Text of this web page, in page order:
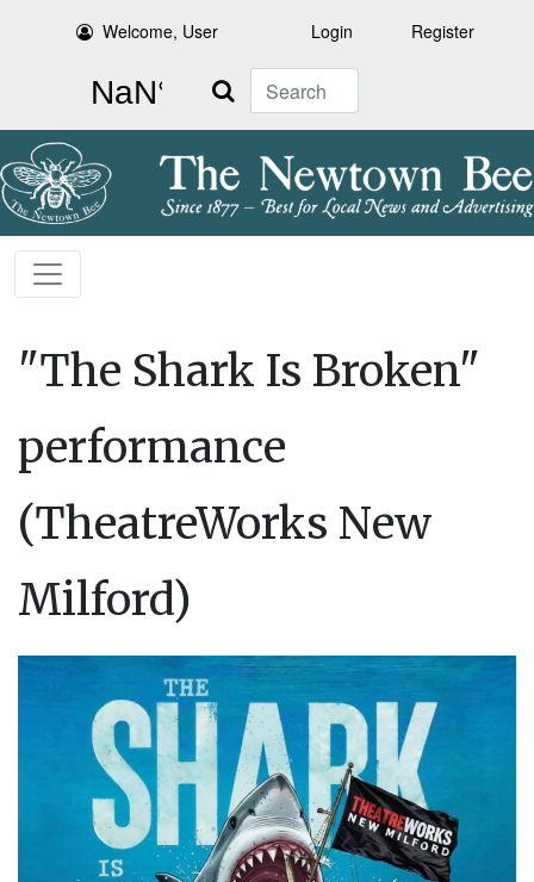
Welcome, User Login Register
Search
"The Shark Is Broken"
performance
(TheatreWorks New
Milford)